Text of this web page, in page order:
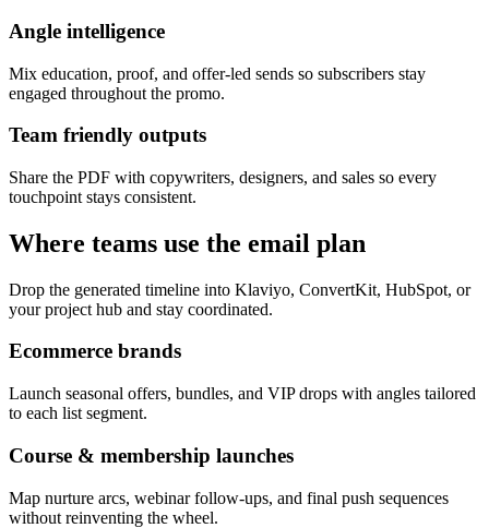
Angle intelligence
Mix education, proof, and offer-led sends so subscribers stay
engaged throughout the promo.
Team friendly outputs
Share the PDF with copywriters, designers, and sales so every
touchpoint stays consistent.
Where teams use the email plan
Drop the generated timeline into Klaviyo, ConvertKit, HubSpot, or
your project hub and stay coordinated.
Ecommerce brands
Launch seasonal offers, bundles, and VIP drops with angles tailored
to each list segment.
Course & membership launches
Map nurture arcs, webinar follow-ups, and final push sequences
without reinventing the wheel.